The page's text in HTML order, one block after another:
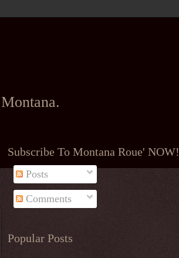
Subscribe To Montana Roue' NOW!
Posts
Comments
Popular Posts